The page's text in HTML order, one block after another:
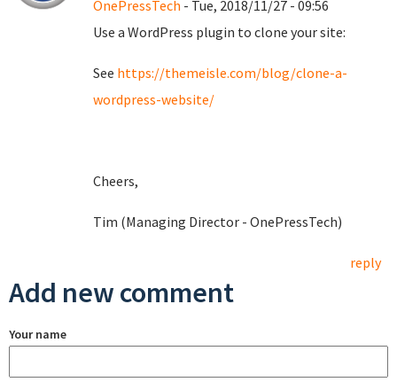
OnePressTech - Tue, 2018/11/27 - 09:56
Use a WordPress plugin to clone your site:
See https://themeisle.com/blog/clone-a-
wordpress-website/
Cheers,
Tim (Managing Director - OnePressTech)
reply
Add new comment
Your name